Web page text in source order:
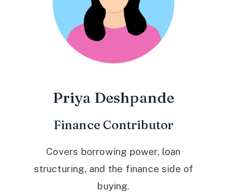
Priya Deshpande
Finance Contributor
Covers borrowing power, loan
structuring, and the finance side of
buying.